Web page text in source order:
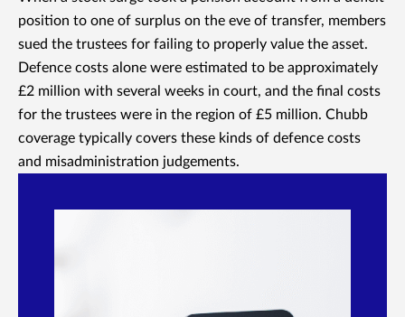
position to one of surplus on the eve of transfer, members
sued the trustees for failing to properly value the asset.
Defence costs alone were estimated to be approximately
£2 million with several weeks in court, and the final costs
for the trustees were in the region of £5 million. Chubb
coverage typically covers these kinds of defence costs
and misadministration judgements.